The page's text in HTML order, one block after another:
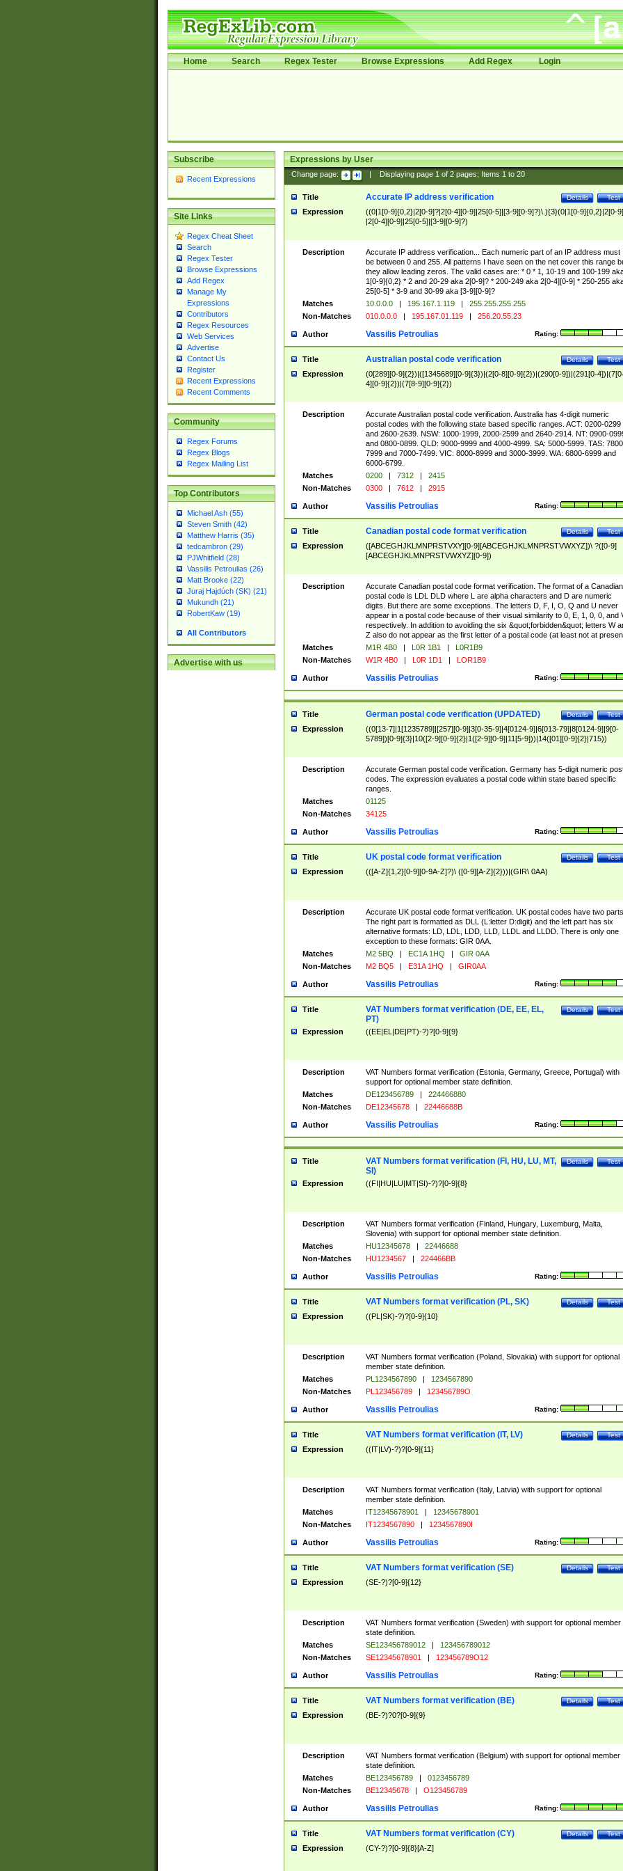
Home Search Regex Tester Browse Expressions Add Regex Login
Subscribe
Recent Expressions
Site Links
Regex Cheat Sheet
Search
Regex Tester
Browse Expressions
Add Regex
Manage My
Expressions
Contributors
Regex Resources
Web Services
Advertise
Contact Us
Register
Recent Expressions
Recent Comments
Community
Regex Forums
Regex Blogs
Regex Mailing List
Top Contributors
Michael Ash (55)
Steven Smith (42)
Matthew Harris (35)
tedcambron (29)
PJWhitfield (28)
Vassilis Petroulias (26)
Matt Brooke (22)
Juraj Hajdúch (SK) (21)
Mukundh (21)
RobertKaw (19)
All Contributors
Advertise with us
Expressions by User
Change page: Displaying page 1of 2pages; Items 1to 20
Title Test
Details
Accurate IP address verification
Expression
((0|1[0-9]{0,2}|2[0-9]?|2[0-4][0-9]|25[0-5]|[3-9][0-9]?)\.){3}(0|1[0-9]{0,2}|2[0-
|2[0-4][0-9]|25[0-5]|[3-9][0-9]?)
Description
Accurate IP address verification... Each numeric part of an IP address must
be between 0 and 255. All patterns I have seen on the net cover this range
they allow leading zeros. The valid cases are: * 0 * 1, 10-19 and 100-199
1[0-9]{0,2} * 2 and 20-29 aka 2[0-9]? * 200-249 aka 2[0-4][0-9] * 250-255
25[0-5] * 3-9 and 30-99 aka [3-9][0-9]?
Matches
10.0.0.0 | 195.167.1.119 |
255.255.255.255
Non-Matches
010.0.0.0 | 195.167.01.119 | 256.20.55.23
Author Rating:
Vassilis Petroulias
Title Test
Details
Australian postal code verification
Expression
(0[289][0-9]{2})|([1345689][0-9]{3})|(2[0-8][0-9]{2})|(290[0-9])|(291[0-
4][0-9]{2})|(7[8-9][0-9]{2})
Description
Accurate Australian postal code verification. Australia has 4-digit numeric
postal codes with the following state based specific ranges. ACT: 0200-0299
and 2600-2639. NSW: 1000-1999, 2000-2599 and 2640-2914. NT: 0900-
and 0800-0899. QLD: 9000-9999 and 4000-4999. SA: 5000-5999. TAS:
7999 and 7000-7499. VIC: 8000-8999 and 3000-3999. WA: 6800-6999 and
6000-6799.
Matches
0200 | 7312 |
2415
Non-Matches
0300 | 7612 | 2915
Author Rating:
Vassilis Petroulias
Title Test
Details
Canadian postal code format verification
Expression
([ABCEGHJKLMNPRSTVXY][0-9][ABCEGHJKLMNPRSTVWXYZ])\ ?([0-9]
[ABCEGHJKLMNPRSTVWXYZ][0-9])
Description
Accurate Canadian postal code format verification. The format of a Canadian
postal code is LDL DLD where L are alpha characters and D are numeric
digits. But there are some exceptions. The letters D, F, I, O, Q and U never
appear in a postal code because of their visual similarity to 0, E, 1, 0, 0, and
respectively. In addition to avoiding the six &quot;forbidden&quot; letters W
Z also do not appear as the first letter of a postal code (at least not at
Matches
M1R 4B0 | L0R 1B1 |
L0R1B9
Non-Matches
W1R 4B0 | L0R 1D1 | LOR1B9
Author Rating:
Vassilis Petroulias
Title Test
Details
German postal code verification (UPDATED)
Expression
((0[13-7]|1[1235789]|[257][0-9]|3[0-35-9]|4[0124-9]|6[013-79]|8[0124-9]|9[0-
5789])[0-9]{3}|10([2-9][0-9]{2}|1([2-9][0-9]|11[5-9]))|14([01][0-9]{2}|715))
Description
Accurate German postal code verification. Germany has 5-digit numeric
codes. The expression evaluates a postal code within state based specific
ranges.
Matches
01125
Non-Matches
34125
Author Rating:
Vassilis Petroulias
Title Test
Details
UK postal code format verification
Expression (([A-Z]{1,2}[0-9][0-9A-Z]?)\ ([0-9][A-Z]{2}))|(GIR\ 0AA)
Description
Accurate UK postal code format verification. UK postal codes have two parts.
The right part is formatted as DLL (L:letter D:digit) and the left part has six
alternative formats: LD, LDL, LDD, LLD, LLDL and LLDD. There is only one
exception to these formats: GIR 0AA.
Matches
M2 5BQ | EC1A 1HQ |
GIR 0AA
Non-Matches
M2 BQ5 | E31A 1HQ | GIR0AA
Author Rating:
Vassilis Petroulias
Title Test
Details
VAT Numbers format verification (DE, EE, EL,
PT)
Expression ((EE|EL|DE|PT)-?)?[0-9]{9}
Description
VAT Numbers format verification (Estonia, Germany, Greece, Portugal) with
support for optional member state definition.
Matches
DE123456789 |
224466880
Non-Matches
DE12345678 | 22446688B
Author Rating:
Vassilis Petroulias
Title Test
Details
VAT Numbers format verification (FI, HU, LU, MT,
SI)
Expression ((FI|HU|LU|MT|SI)-?)?[0-9]{8}
Description
VAT Numbers format verification (Finland, Hungary, Luxemburg, Malta,
Slovenia) with support for optional member state definition.
Matches
HU12345678 |
22446688
Non-Matches
HU1234567 | 224466BB
Author Rating:
Vassilis Petroulias
Title Test
Details
VAT Numbers format verification (PL, SK)
Expression ((PL|SK)-?)?[0-9]{10}
Description
VAT Numbers format verification (Poland, Slovakia) with support for optional
member state definition.
Matches
PL1234567890 |
1234567890
Non-Matches
PL123456789 | 123456789O
Author Rating:
Vassilis Petroulias
Title Test
Details
VAT Numbers format verification (IT, LV)
Expression ((IT|LV)-?)?[0-9]{11}
Description
VAT Numbers format verification (Italy, Latvia) with support for optional
member state definition.
Matches
IT12345678901 |
12345678901
Non-Matches
IT1234567890 | 1234567890I
Author Rating:
Vassilis Petroulias
Title Test
Details
VAT Numbers format verification (SE)
Expression (SE-?)?[0-9]{12}
Description
VAT Numbers format verification (Sweden) with support for optional member
state definition.
Matches
SE123456789012 |
123456789012
Non-Matches
SE12345678901 | 123456789O12
Author Rating:
Vassilis Petroulias
Title Test
Details
VAT Numbers format verification (BE)
Expression (BE-?)?0?[0-9]{9}
Description
VAT Numbers format verification (Belgium) with support for optional member
state definition.
Matches
BE123456789 |
0123456789
Non-Matches
BE12345678 | O123456789
Author Rating:
Vassilis Petroulias
Title Test
Details
VAT Numbers format verification (CY)
Expression (CY-?)?[0-9]{8}[A-Z]